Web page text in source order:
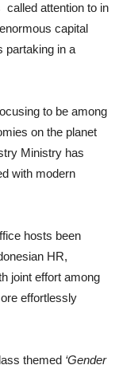
called attention to in
capital
partaking in a
to be among
on the planet
Ministry has
with modern
hosts been
HR,
joint effort among
effortlessly
themed ‘Gender